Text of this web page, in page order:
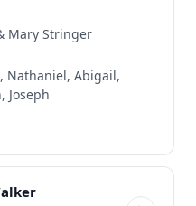
Mary Stringer
Nathaniel, Abigail,
Joseph